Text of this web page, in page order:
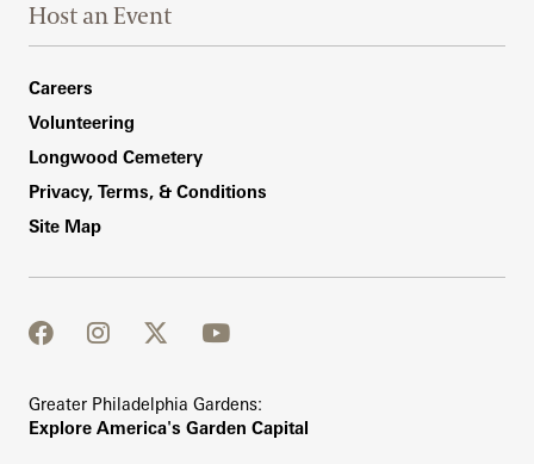
Host an Event
Footer Right Bottom
Careers
Volunteering
Longwood Cemetery
Privacy, Terms, & Conditions
Site Map
facebook
instagram
twitter
youtube
Greater Philadelphia Gardens:
Explore America's Garden Capital